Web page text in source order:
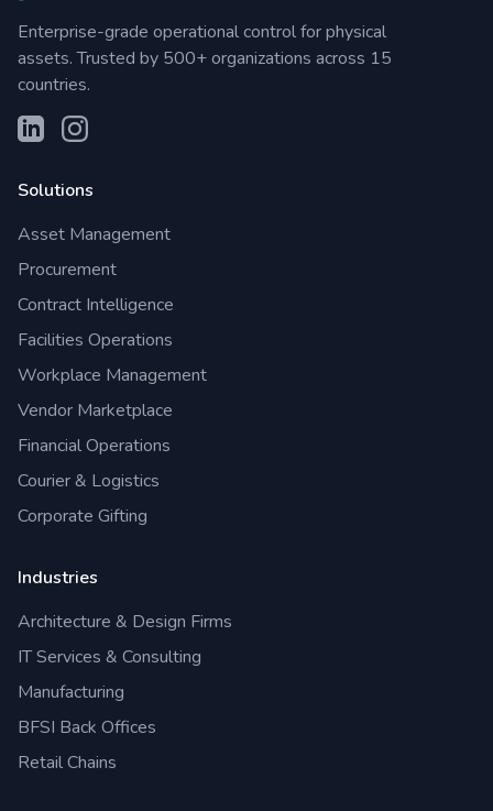
Enterprise-grade operational control for physical
assets. Trusted by 500+ organizations across 15
countries.
Solutions
Asset Management
Procurement
Contract Intelligence
Facilities Operations
Workplace Management
Vendor Marketplace
Financial Operations
Courier & Logistics
Corporate Gifting
Industries
Architecture & Design Firms
IT Services & Consulting
Manufacturing
BFSI Back Offices
Retail Chains